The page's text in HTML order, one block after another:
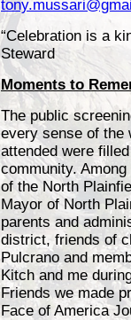
“Celebration is a
Steward
Moments to
The public
every sense of the
attended were
community.
of the North
Mayor of North
parents and
district, friends of
Pulcrano and
Kitch and me
Friends we made
Face of America